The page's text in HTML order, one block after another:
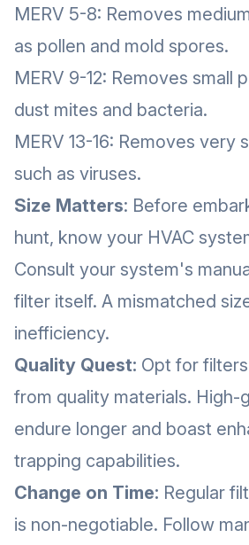
MERV 5-8: Removes
as pollen and mold spores.
MERV 9-12: Removes small
dust mites and bacteria.
MERV 13-16: Removes very
such as viruses.
Size Matters: Before
hunt, know your HVAC
Consult your system's
filter itself. A mismatched
inefficiency.
Quality Quest: Opt for
from quality materials. High-
endure longer and boast
trapping capabilities.
Change on Time: Regular
is non-negotiable. Follow